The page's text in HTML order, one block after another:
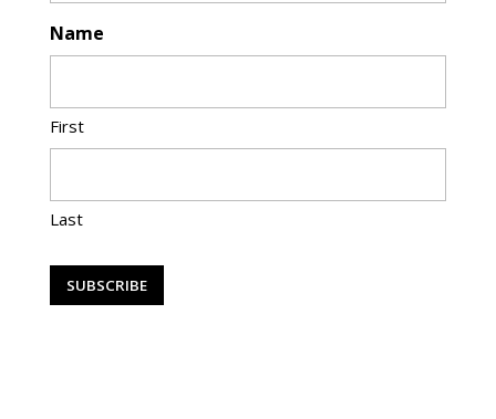
Name
First
Last